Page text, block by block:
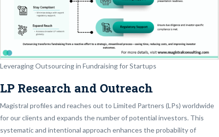
Leveraging Outsourcing in Fundraising for Startups
LP Research and Outreach
Magistral profiles and reaches out to Limited Partners (LPs) worldwide
for our clients and expands the number of potential investors. This
systematic and intentional approach enhances the probability of